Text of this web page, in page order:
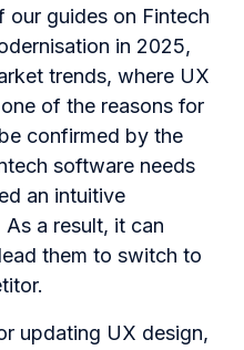
our guides on Fintech
in 2025,
trends, where UX
of the reasons for
confirmed by the
software needs
an intuitive
a result, it can
them to switch to
updating UX design,